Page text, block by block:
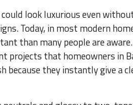
look luxurious even
Today, in most modern
than many people are
projects that homeowners in
because they instantly give a